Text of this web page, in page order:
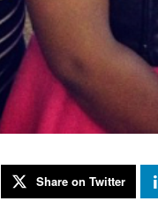
Share on Twitter